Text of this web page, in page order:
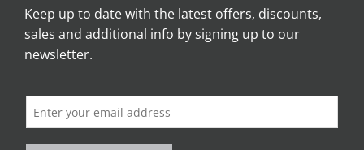
Keep up to date with the latest offers, discounts,
sales and additional info by signing up to our
newsletter.